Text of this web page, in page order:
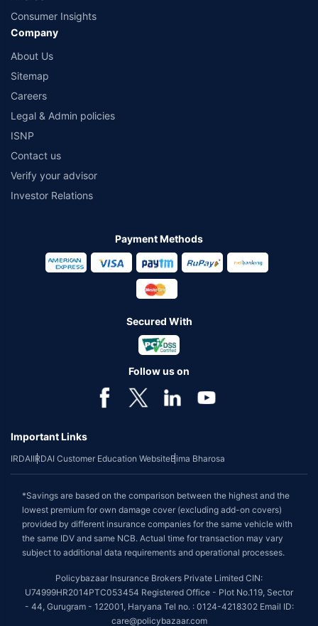
Consumer Insights
Company
About Us
Sitemap
Careers
Legal & Admin policies
ISNP
Contact us
Verify your advisor
Investor Relations
Payment Methods
Secured With
Follow us on
Important Links
IRDAIIRDAI Customer Education WebsiteBima Bharosa
*Savings are based on the comparison between the highest and the
lowest premium for own damage cover (excluding add-on covers)
provided by different insurance companies for the same vehicle with
the same IDV and same NCB. Actual time for transaction may vary
subject to additional data requirements and operational processes.
Policybazaar Insurance Brokers Private Limited CIN:
U74999HR2014PTC053454 Registered Office - Plot No.119, Sector
- 44, Gurugram - 122001, Haryana Tel no. : 0124-4218302 Email ID:
care@policybazaar.com